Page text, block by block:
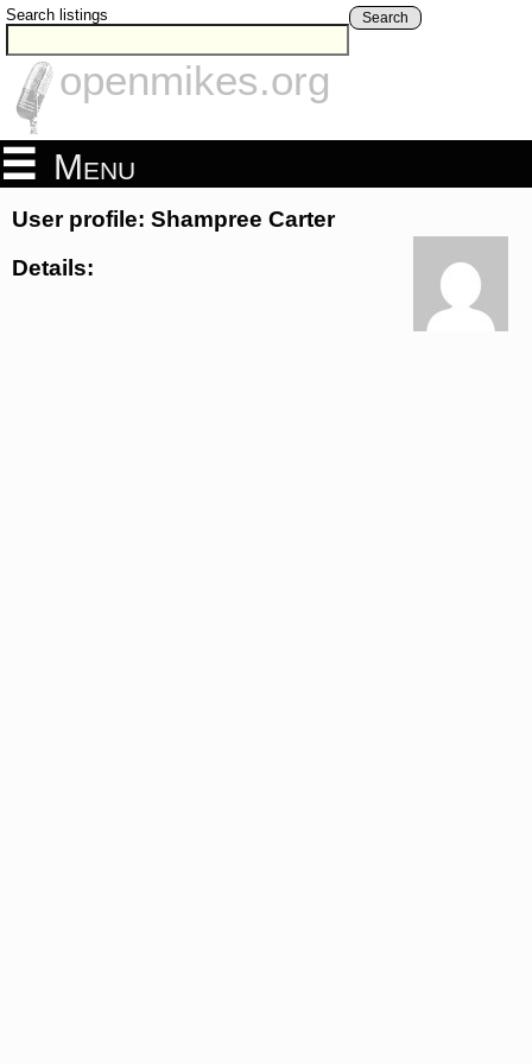
Search listings Search
openmikes.org
Menu
User profile: Shampree Carter
Details: